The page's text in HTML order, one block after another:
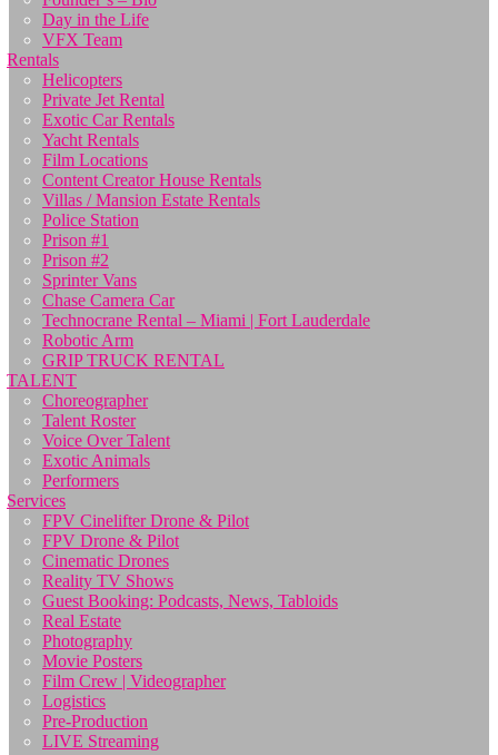
Day in the Life
VFX Team
Rentals
Helicopters
Private Jet Rental
Exotic Car Rentals
Yacht Rentals
Film Locations
Content Creator House Rentals
Villas / Mansion Estate Rentals
Police Station
Prison #1
Prison #2
Sprinter Vans
Chase Camera Car
Technocrane Rental – Miami | Fort Lauderdale
Robotic Arm
GRIP TRUCK RENTAL
TALENT
Choreographer
Talent Roster
Voice Over Talent
Exotic Animals
Performers
Services
FPV Cinelifter Drone & Pilot
FPV Drone & Pilot
Cinematic Drones
Reality TV Shows
Guest Booking: Podcasts, News, Tabloids
Real Estate
Photography
Movie Posters
Film Crew | Videographer
Logistics
Pre-Production
LIVE Streaming